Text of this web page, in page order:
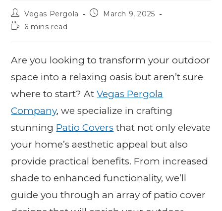
Vegas Pergola
March 9, 2025
6 mins read
Are you looking to transform your outdoor
space into a relaxing oasis but aren’t sure
where to start? AtVegas Pergola
Company, we specialize in crafting
stunning Patio Covers that not only elevate
your home’s aesthetic appeal but also
provide practical benefits. From increased
shade to enhanced functionality, we’ll
guide you through an array of patio cover